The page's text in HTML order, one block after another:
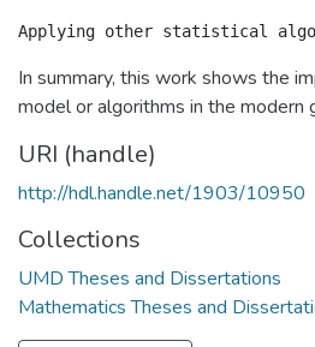
In summary, this work shows the
model or algorithms in the modern
URI (handle)
http://hdl.handle.net/1903/10950
Collections
UMD Theses and Dissertations
Mathematics Theses and